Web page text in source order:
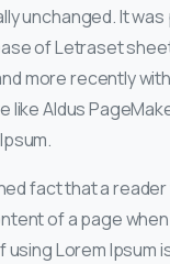
unchanged. It
of Letraset
more recently
like Aldus
fact that a
of a page
Lorem Ipsum